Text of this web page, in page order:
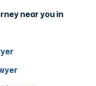
near you in